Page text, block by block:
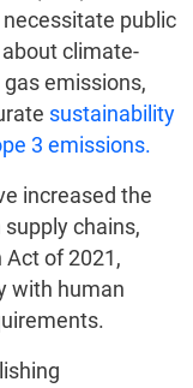
public
climate-
emissions,
sustainability
3 emissions.
increased the
chains,
Act of 2021,
with human